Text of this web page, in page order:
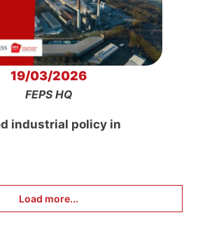
19/03/2026
FEPS HQ
industrial policy in
Load more...